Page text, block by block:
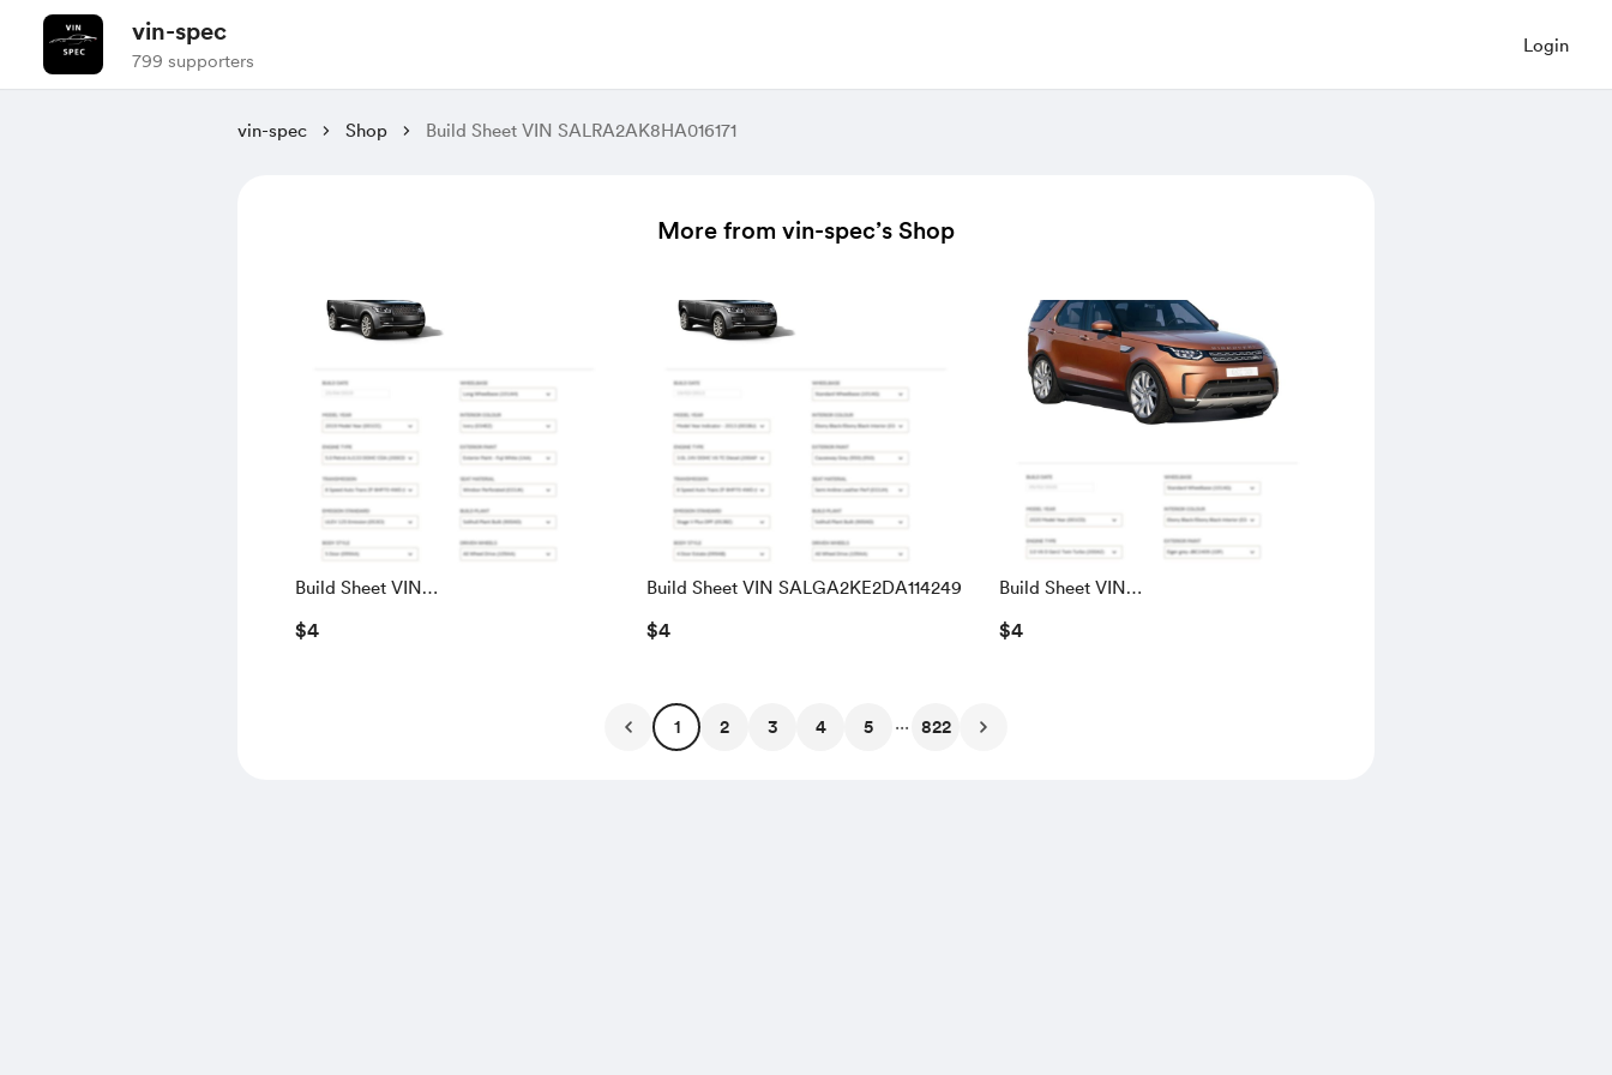
vin-spec
799 supporters
Login
vin-spec Shop Build Sheet VIN SALRA2AK8HA016171
More from vin-spec’s Shop
Build Sheet VIN
SALGS5RE0KA560028
$4
Build Sheet VIN SALGA2KE2DA114249
$4
Build Sheet VIN
SALRACAK4L2436602
$4
1 2 3 4 5 ... 822